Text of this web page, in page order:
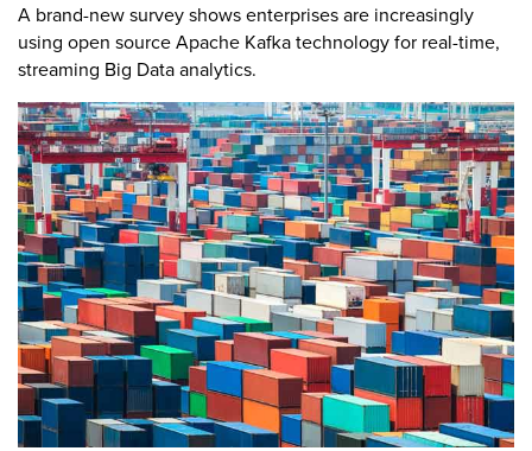
A brand-new survey shows enterprises are increasingly
using open source Apache Kafka technology for real-time,
streaming Big Data analytics.